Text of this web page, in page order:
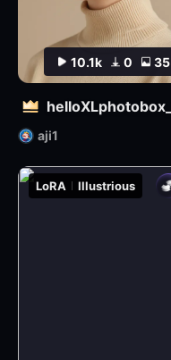
LoRA Illustrious
10.1k 0 35
aji1